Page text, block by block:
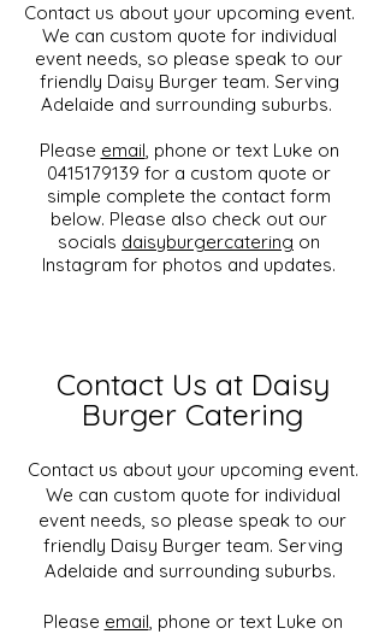
Contact us about your upcoming event.
We can custom quote for individual
event needs, so please speak to our
friendly Daisy Burger team. Serving
Adelaide and surrounding suburbs.
Please email, phone or text Luke on
0415179139 for a custom quote or
simple complete the contact form
below. Please also check out our
socials daisyburgercatering on
Instagram for photos and updates.
Contact Us at Daisy
Burger Catering
Contact us about your upcoming event.
We can custom quote for individual
event needs, so please speak to our
friendly Daisy Burger team. Serving
Adelaide and surrounding suburbs.
Please email, phone or text Luke on